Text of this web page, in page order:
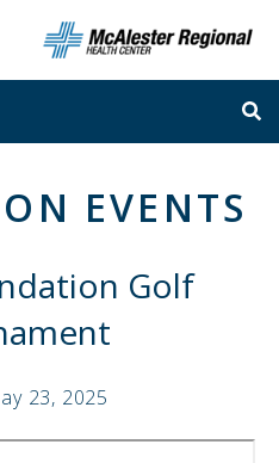
EVENTS
Golf
23, 2025